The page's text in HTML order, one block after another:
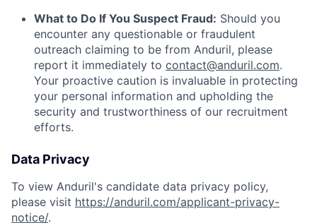
What to Do If You Suspect Fraud: Should you
encounter any questionable or fraudulent
outreach claiming to be from Anduril, please
report it immediately to contact@anduril.com.
Your proactive caution is invaluable in protecting
your personal information and upholding the
security and trustworthiness of our recruitment
efforts.
Data Privacy
To view Anduril's candidate data privacy policy,
please visit https://anduril.com/applicant-privacy-
notice/.